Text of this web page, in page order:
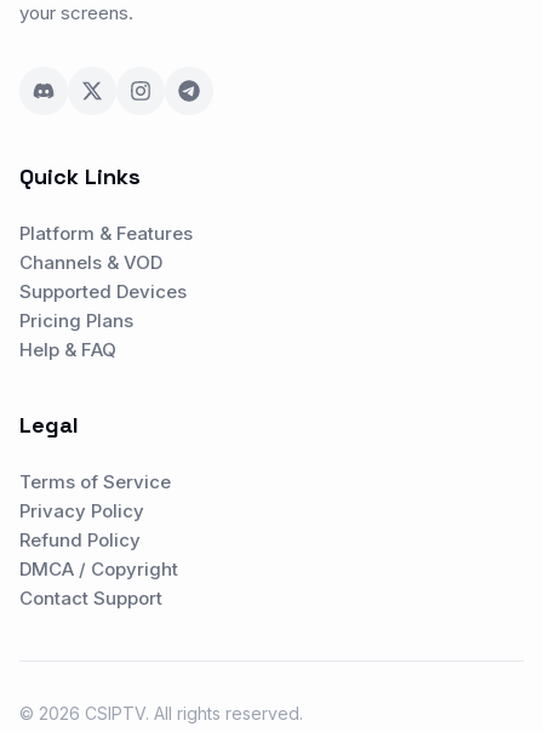
your screens.
Quick Links
Platform & Features
Channels & VOD
Supported Devices
Pricing Plans
Help & FAQ
Legal
Terms of Service
Privacy Policy
Refund Policy
DMCA / Copyright
Contact Support
© 2026 CSIPTV. All rights reserved.